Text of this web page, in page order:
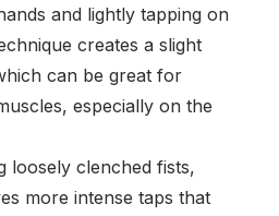
and lightly tapping on
creates a slight
can be great for
especially on the
loosely clenched fists,
more intense taps that